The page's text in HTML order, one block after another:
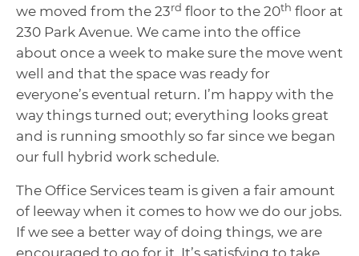
we moved from the 23rd floor to the 20th floor at
230 Park Avenue. We came into the office
about once a week to make sure the move went
well and that the space was ready for
everyone’s eventual return. I’m happy with the
way things turned out; everything looks great
and is running smoothly so far since we began
our full hybrid work schedule.
The Office Services team is given a fair amount
of leeway when it comes to how we do our jobs.
If we see a better way of doing things, we are